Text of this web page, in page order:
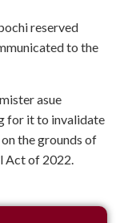
reserved
to the
asue
for it to invalidate
the grounds of
Act of 2022.